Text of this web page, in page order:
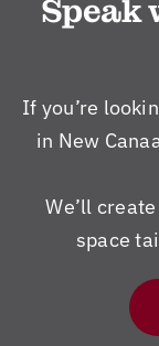
Speak
If you’re
in New
We’ll
space